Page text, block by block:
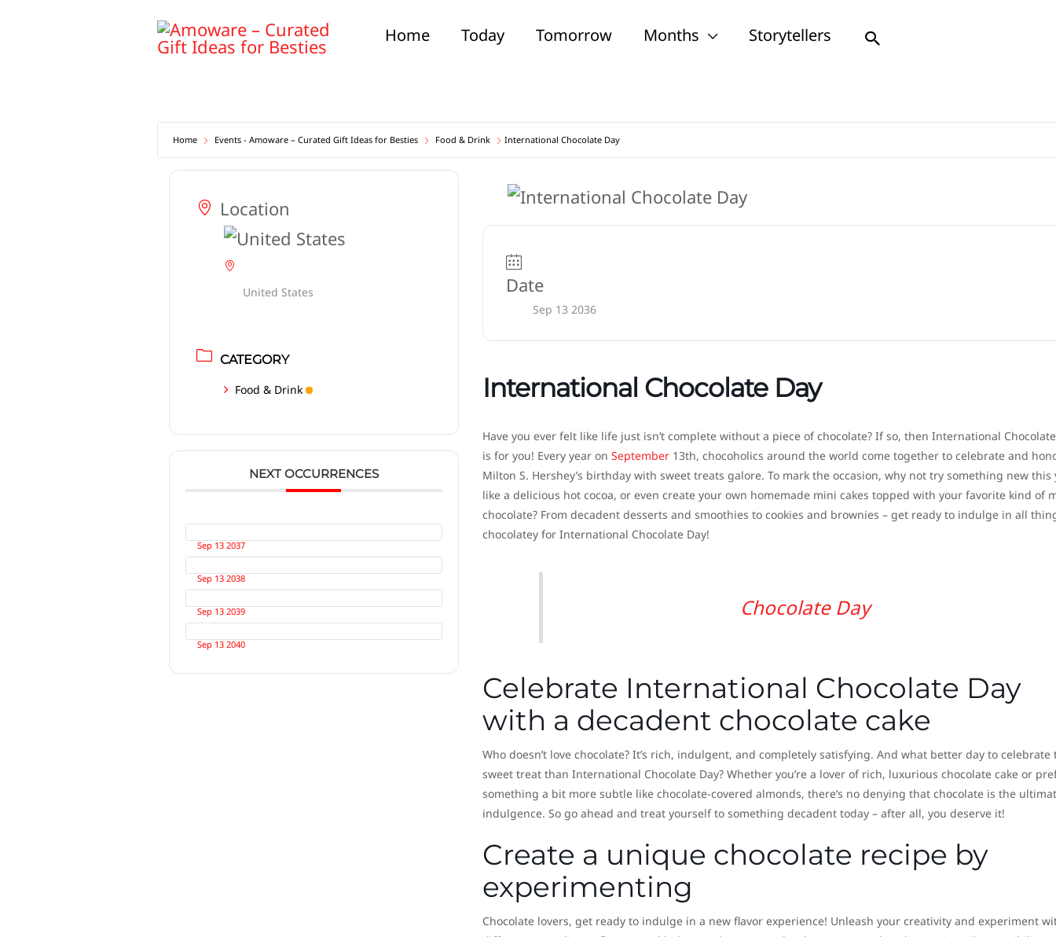
Home Today Tomorrow Months Storytellers Search
Home Events - Amoware – Curated Gift Ideas for Besties Food & Drink International Chocolate Day
Location
United States
CATEGORY
Food & Drink
NEXT OCCURRENCES
Sep 13 2037
Sep 13 2038
Sep 13 2039
Sep 13 2040
Date
Sep 13 2036
International Chocolate Day
Have you ever felt like life just isn’t complete without a piece of chocolate? If so, then International
is for you! Every year on September13th, chocoholics around the world come together to celebrate and
Milton S. Hershey’s birthday with sweet treats galore. To mark the occasion, why not try something new this
like a delicious hot cocoa, or even create your own homemade mini cakes topped with your favorite kind of
chocolate? From decadent desserts and smoothies to cookies and brownies – get ready to indulge in all
chocolatey for International Chocolate Day!
Chocolate Day
Celebrate International Chocolate Day
with a decadent chocolate cake
Who doesn’t love chocolate? It’s rich, indulgent, and completely satisfying. And what better day to celebrate
sweet treat than International Chocolate Day? Whether you’re a lover of rich, luxurious chocolate cake or
something a bit more subtle like chocolate-covered almonds, there’s no denying that chocolate is the
indulgence. So go ahead and treat yourself to something decadent today – after all, you deserve it!
Create a unique chocolate recipe by
experimenting
Chocolate lovers, get ready to indulge in a new flavor experience! Unleash your creativity and experiment